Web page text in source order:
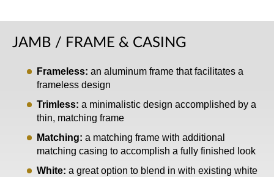
JAMB / FRAME & CASING
Frameless: an aluminum frame that facilitates a
frameless design
Trimless: a minimalistic design accomplished by a
thin, matching frame
Matching: a matching frame with additional
matching casing to accomplish a fully finished look
White: a great option to blend in with existing white